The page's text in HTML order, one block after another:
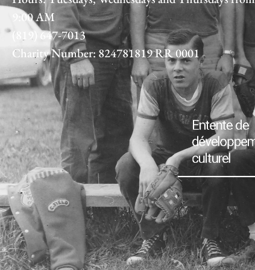
9:00 AM
(819) 647-7013
Charity Number: 824781819 RR 0001